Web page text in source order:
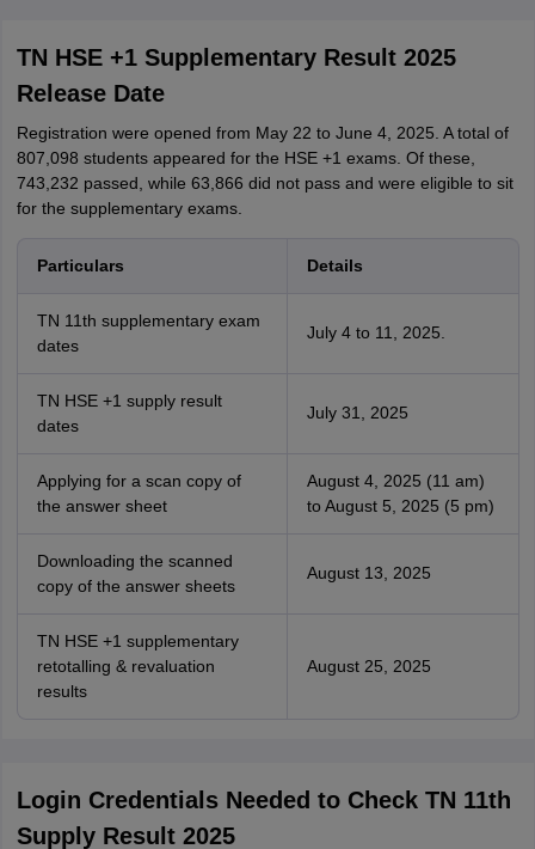
TN HSE +1 Supplementary Result 2025
Release Date
Registration were opened from May 22 to June 4, 2025. A total of
807,098 students appeared for the HSE +1 exams. Of these,
743,232 passed, while 63,866 did not pass and were eligible to sit
for the supplementary exams.
Particulars Details
TN 11th supplementary exam
dates
July 4 to 11, 2025.
TN HSE +1 supply result
dates
July 31, 2025
Applying for a scan copy of
the answer sheet
August 4, 2025 (11 am)
to August 5, 2025 (5 pm)
Downloading the scanned
copy of the answer sheets
August 13, 2025
TN HSE +1 supplementary
retotalling & revaluation
results
August 25, 2025
Login Credentials Needed to Check TN 11th
Supply Result 2025